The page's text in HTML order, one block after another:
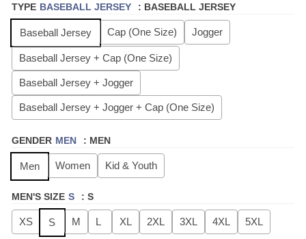
TYPE BASEBALL JERSEY : BASEBALL JERSEY
Baseball Jersey Cap (One Size) Jogger
Baseball Jersey + Cap (One Size)
Baseball Jersey + Jogger
Baseball Jersey + Jogger + Cap (One Size)
GENDER MEN : MEN
Men Women Kid & Youth
MEN'S SIZE S : S
XS S M L XL 2XL 3XL 4XL 5XL